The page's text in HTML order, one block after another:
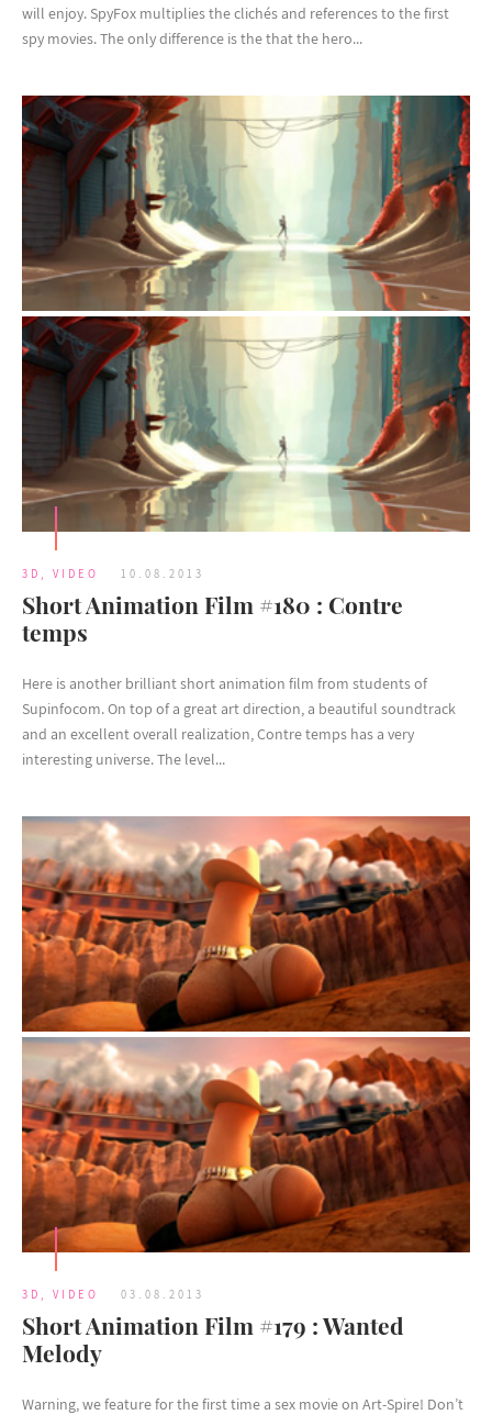
will enjoy. SpyFox multiplies the clichés and references to the first
spy movies. The only difference is the that the hero...
3D , VIDEO 10.08.2013
Short Animation Film #180 : Contre
temps
Here is another brilliant short animation film from students of
Supinfocom. On top of a great art direction, a beautiful soundtrack
and an excellent overall realization, Contre temps has a very
interesting universe. The level...
3D VIDEO 03.08.2013
Short Animation Film #179 : Wanted
Melody
Warning, we feature for the first time a sex movie on Art-Spire! Don’t